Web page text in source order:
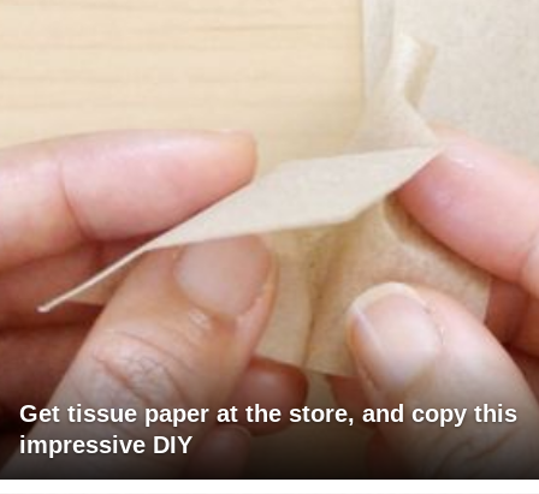
Get tissue paper at the store, and copy this
impressive DIY